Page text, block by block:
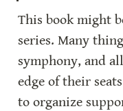
This book might
series. Many
symphony, and
edge of their
to organize